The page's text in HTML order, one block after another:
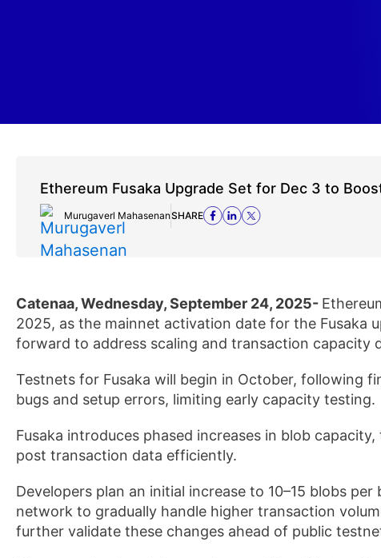
Ethereum Fusaka Upgrade Set for Dec 3 to
Murugaverl MahasenanSHARE
Catenaa, Wednesday, September 24, 2025-
2025, as the mainnet activation date for the Fusaka
forward to address scaling and transaction capacity
Testnets for Fusaka will begin in October, following
bugs and setup errors, limiting early capacity testing.
Fusaka introduces phased increases in blob
post transaction data efficiently.
Developers plan an initial increase to 10–15 blobs
network to gradually handle higher transaction
further validate these changes ahead of public